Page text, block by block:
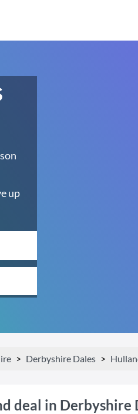
up
Derbyshire Dales
deal in Derbyshire